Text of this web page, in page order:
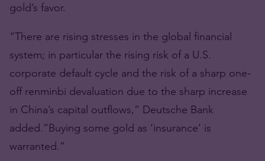
gold’s favor.
“There are rising stresses in the global financial
system; in particular the rising risk of a U.S.
corporate default cycle and the risk of a sharp one-
off renminbi devaluation due to the sharp increase
in China’s capital outflows,” Deutsche Bank
added.”Buying some gold as ‘insurance’ is
warranted.”